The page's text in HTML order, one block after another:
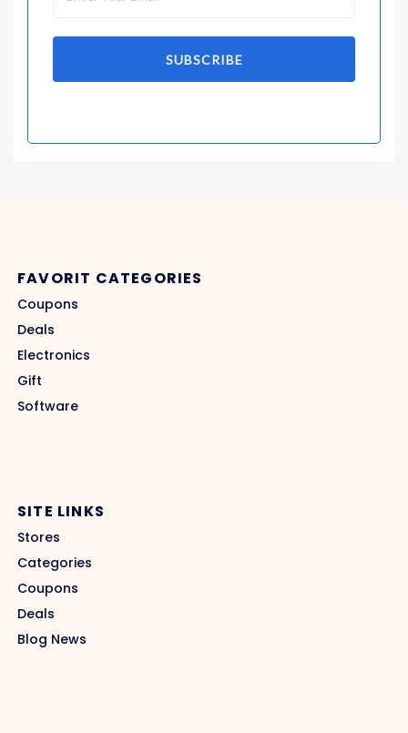
SUBSCRIBE
FAVORIT CATEGORIES
Coupons
Deals
Electronics
Gift
Software
SITE LINKS
Stores
Categories
Coupons
Deals
Blog News